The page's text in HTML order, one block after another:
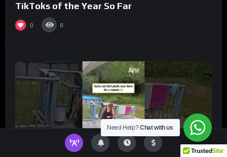
TikToks of the Year So Far
0 8
Need Help?Chat with us